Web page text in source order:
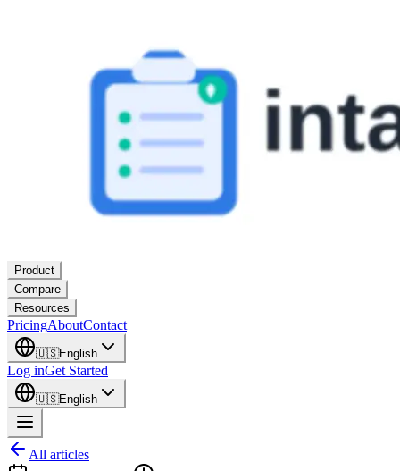
Product
Compare
Resources
PricingAboutContact
🇺🇸English
Log inGet Started
🇺🇸English
All articles